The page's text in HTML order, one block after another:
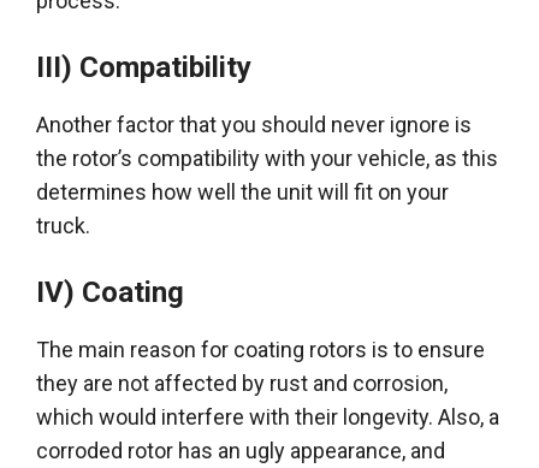
III) Compatibility
Another factor that you should never ignore is
the rotor’s compatibility with your vehicle, as this
determines how well the unit will fit on your
truck.
IV) Coating
The main reason for coating rotors is to ensure
they are not affected by rust and corrosion,
which would interfere with their longevity. Also, a
corroded rotor has an ugly appearance, and